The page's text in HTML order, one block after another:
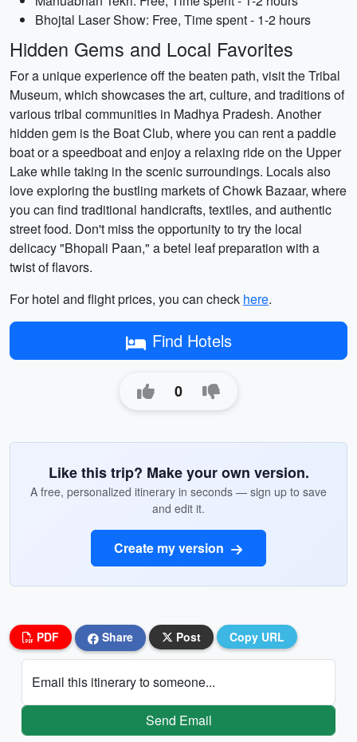
Bhojtal Laser Show: Free, Time spent - 1-2 hours
Hidden Gems and Local Favorites
For a unique experience off the beaten path, visit the Tribal
Museum, which showcases the art, culture, and traditions of
various tribal communities in Madhya Pradesh. Another
hidden gem is the Boat Club, where you can rent a paddle
boat or a speedboat and enjoy a relaxing ride on the Upper
Lake while taking in the scenic surroundings. Locals also
love exploring the bustling markets of Chowk Bazaar, where
you can find traditional handicrafts, textiles, and authentic
street food. Don't miss the opportunity to try the local
delicacy "Bhopali Paan," a betel leaf preparation with a
twist of flavors.
For hotel and flight prices, you can check here.
Find Hotels
0
Like this trip? Make your own version.
A free, personalized itinerary in seconds — sign up to save
and edit it.
Create my version
PDF Share Post Copy URL
Email this itinerary to someone...
Send Email